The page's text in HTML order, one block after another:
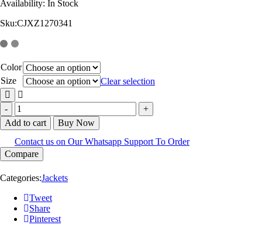
Availability: In Stock
Sku:CJXZ1270341
Color
Size
Clear selection
Add to cart
Buy Now
Contact us on Our Whatsapp Support To Order
Compare
Categories:Jackets
Tweet
Share
Pinterest